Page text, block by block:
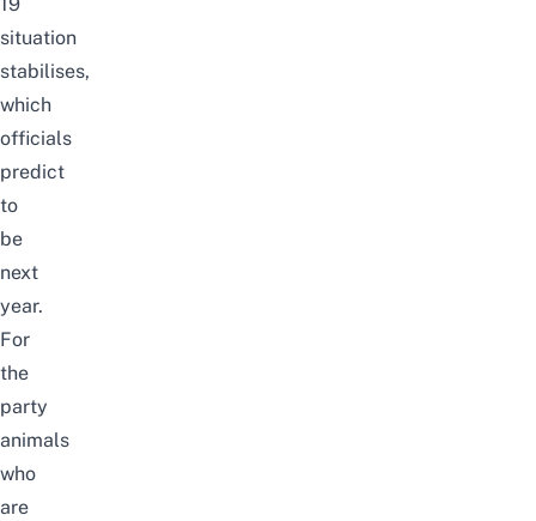
19
situation
stabilises,
which
officials
predict
to
be
next
year.
For
the
party
animals
who
are